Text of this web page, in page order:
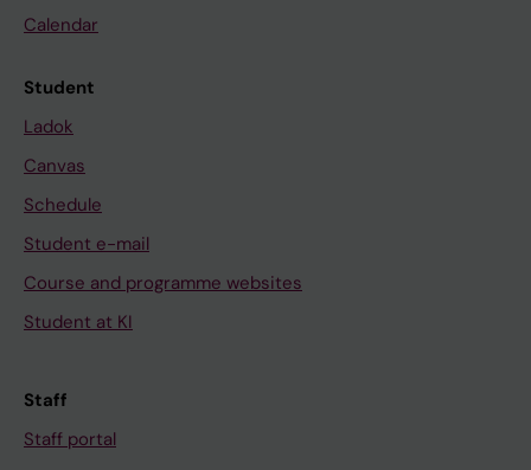
Calendar
Student
Ladok
Canvas
Schedule
Student e-mail
Course and programme websites
Student at KI
Staff
Staff portal